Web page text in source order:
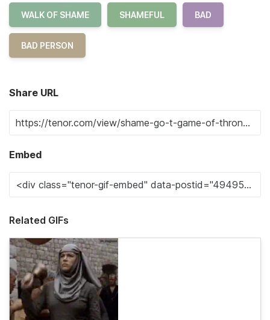
WALK OF SHAME SHAMEFUL BAD
BAD PERSON
Share URL
Embed
Related GIFs